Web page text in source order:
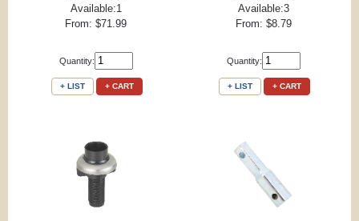
Available:1
From: $71.99
Quantity:
+ LIST + CART
Available:3
From: $8.79
Quantity:
+ LIST + CART